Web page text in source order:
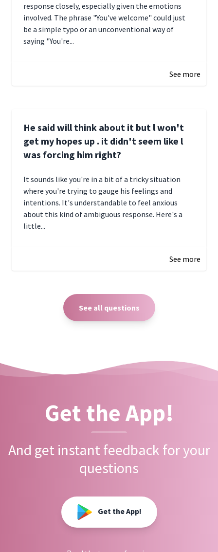
response closely, especially given the emotions
involved. The phrase "You've welcome" could just
be a simple typo or an unconventional way of
saying "You're...
See more
He said will think about it but l won't
get my hopes up . it didn't seem like l
was forcing him right?
It sounds like you're in a bit of a tricky situation
where you're trying to gauge his feelings and
intentions. It's understandable to feel anxious
about this kind of ambiguous response. Here's a
little...
See more
See all questions
Get the App!
And get instant feedback for your
questions
Get the App!